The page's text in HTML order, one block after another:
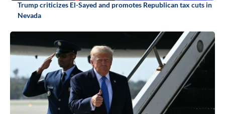
Trump criticizes El-Sayed and promotes Republican tax cuts in
Nevada